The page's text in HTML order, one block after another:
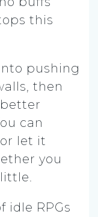
this
pushing
then
can
let it
you
idle RPGs